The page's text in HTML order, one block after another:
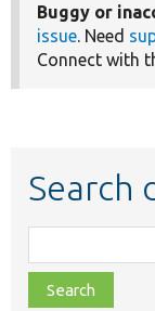
Buggy or
issue. Need
Connect with
Search
class,
file,